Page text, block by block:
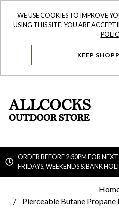
WE USE COOKIES TO IMPROVE
USING THIS SITE, YOU ARE
KEEP
ORDER BEFORE 2:30PM FOR
FRIDAYS, WEEKENDS & BANK
Pierceable Butane